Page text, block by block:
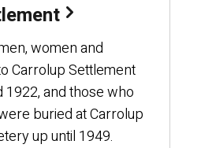
women and
Carrolup Settlement
and those who
buried at Carrolup
up until 1949.